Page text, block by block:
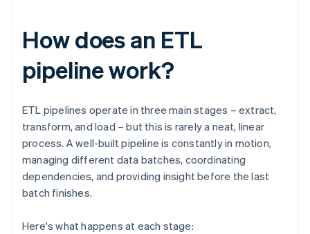
How does an ETL
pipeline work?
ETL pipelines operate in three main stages – extract,
transform, and load – but this is rarely a neat, linear
process. A well-built pipeline is constantly in motion,
managing different data batches, coordinating
dependencies, and providing insight before the last
batch finishes.
Here's what happens at each stage: